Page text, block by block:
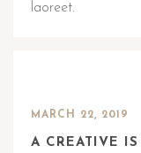
laoreet.
MARCH 22, 2019
A CREATIVE